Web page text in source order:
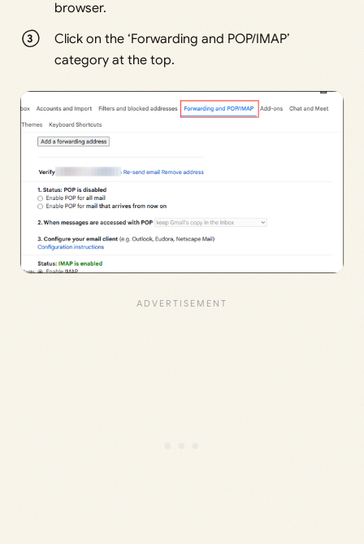
browser.
Click on the ‘Forwarding and POP/IMAP’
category at the top.